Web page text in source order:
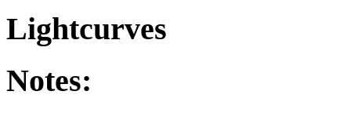
Lightcurves
Notes: